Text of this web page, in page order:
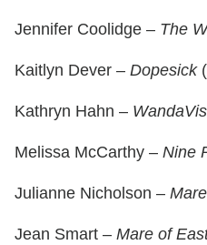
Jennifer Coolidge – The
Kaitlyn Dever – Dopesick
Kathryn Hahn –
Melissa McCarthy – Nine
Julianne Nicholson –
Jean Smart – Mare of